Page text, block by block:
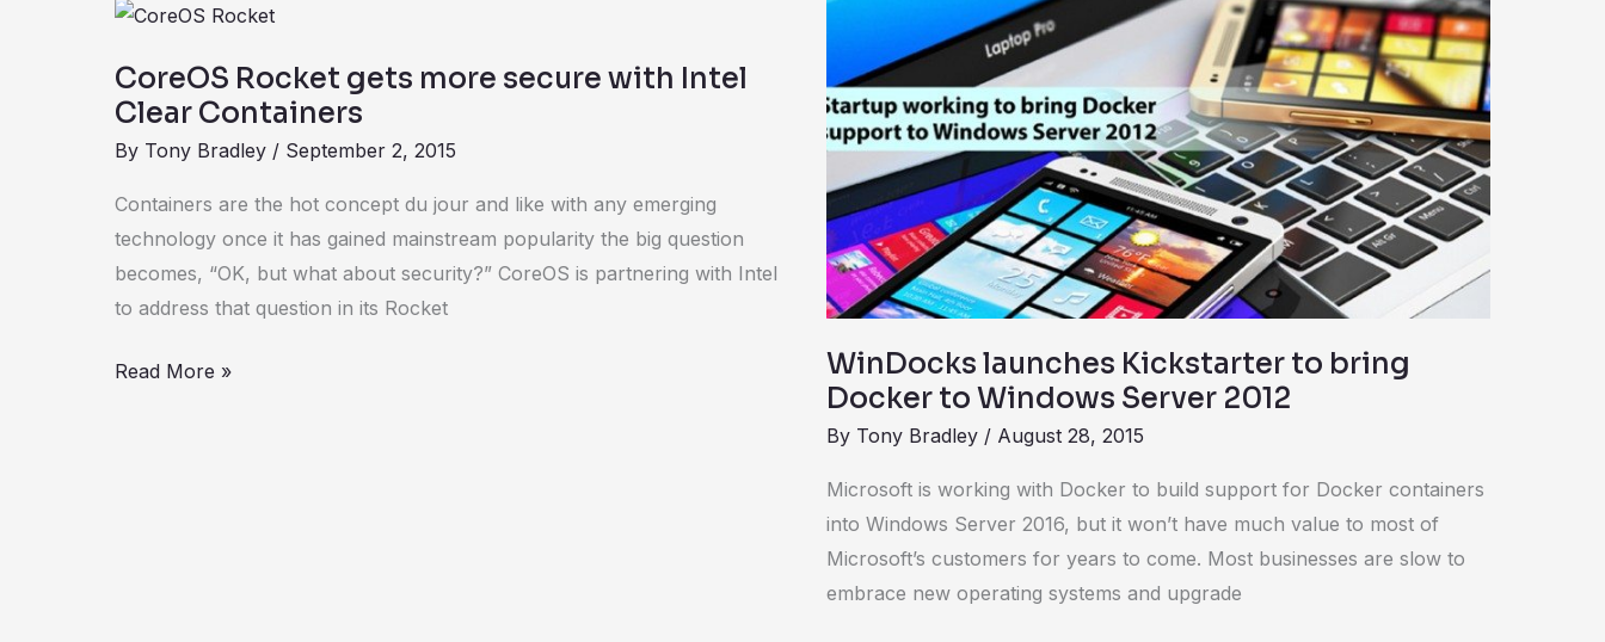
CoreOS Rocket gets more secure with Intel
Clear Containers
By Tony Bradley / September 2, 2015
Containers are the hot concept du jour and like with any emerging
technology once it has gained mainstream popularity the big question
becomes, “OK, but what about security?” CoreOS is partnering with Intel
to address that question in its Rocket
CoreOS
gets
more
secure
Containers
Read More »
WinDocks launches Kickstarter to bring
Docker to Windows Server 2012
By Tony Bradley / August 28, 2015
Microsoft is working with Docker to build support for Docker containers
into Windows Server 2016, but it won’t have much value to most of
Microsoft’s customers for years to come. Most businesses are slow to
embrace new operating systems and upgrade
launches
Kickstarter
to
bring
Docker
to
Windows
Server
2012